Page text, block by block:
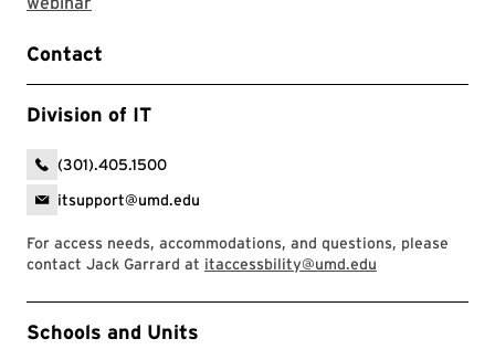
Contact
Division of IT
(301).405.1500
itsupport@umd.edu
For access needs, accommodations, and questions, please
contact Jack Garrard at itaccessbility@umd.edu
Event Tags
Schools and Units